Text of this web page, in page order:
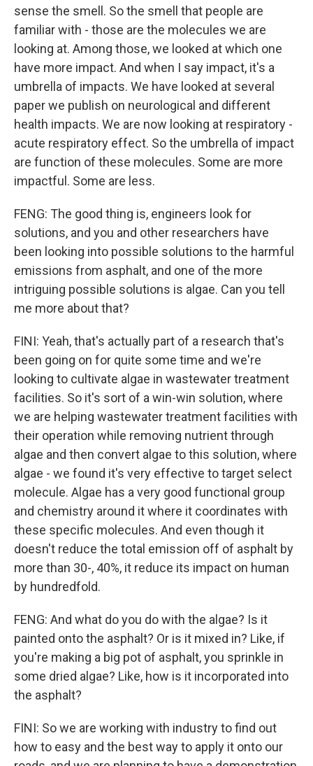
sense the smell. So the smell that people are
familiar with - those are the molecules we are
looking at. Among those, we looked at which one
have more impact. And when I say impact, it's a
umbrella of impacts. We have looked at several
paper we publish on neurological and different
health impacts. We are now looking at respiratory -
acute respiratory effect. So the umbrella of impact
are function of these molecules. Some are more
impactful. Some are less.
FENG: The good thing is, engineers look for
solutions, and you and other researchers have
been looking into possible solutions to the harmful
emissions from asphalt, and one of the more
intriguing possible solutions is algae. Can you tell
me more about that?
FINI: Yeah, that's actually part of a research that's
been going on for quite some time and we're
looking to cultivate algae in wastewater treatment
facilities. So it's sort of a win-win solution, where
we are helping wastewater treatment facilities with
their operation while removing nutrient through
algae and then convert algae to this solution, where
algae - we found it's very effective to target select
molecule. Algae has a very good functional group
and chemistry around it where it coordinates with
these specific molecules. And even though it
doesn't reduce the total emission off of asphalt by
more than 30-, 40%, it reduce its impact on human
by hundredfold.
FENG: And what do you do with the algae? Is it
painted onto the asphalt? Or is it mixed in? Like, if
you're making a big pot of asphalt, you sprinkle in
some dried algae? Like, how is it incorporated into
the asphalt?
FINI: So we are working with industry to find out
how to easy and the best way to apply it onto our